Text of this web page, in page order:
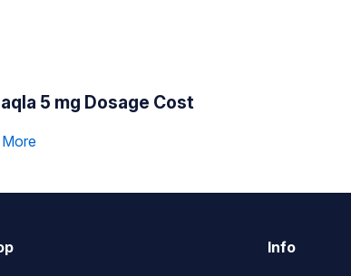
5 mg Dosage Cost
Info